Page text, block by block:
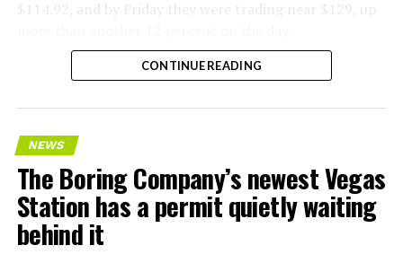
$114.92, and by Friday they were trading near $129, up
CONTINUE READING
NEWS
The Boring Company’s newest Vegas
Station has a permit quietly waiting
behind it